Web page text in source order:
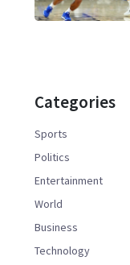
Categories
Sports
Politics
Entertainment
World
Business
Technology